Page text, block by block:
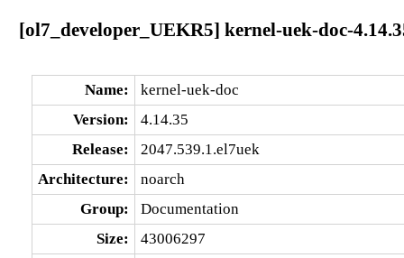
[ol7_developer_UEKR5] kernel-uek-doc-
Name:
kernel-uek-doc
Version:
4.14.35
Release:
2047.539.1.el7uek
Architecture:
noarch
Group:
Documentation
Size:
43006297